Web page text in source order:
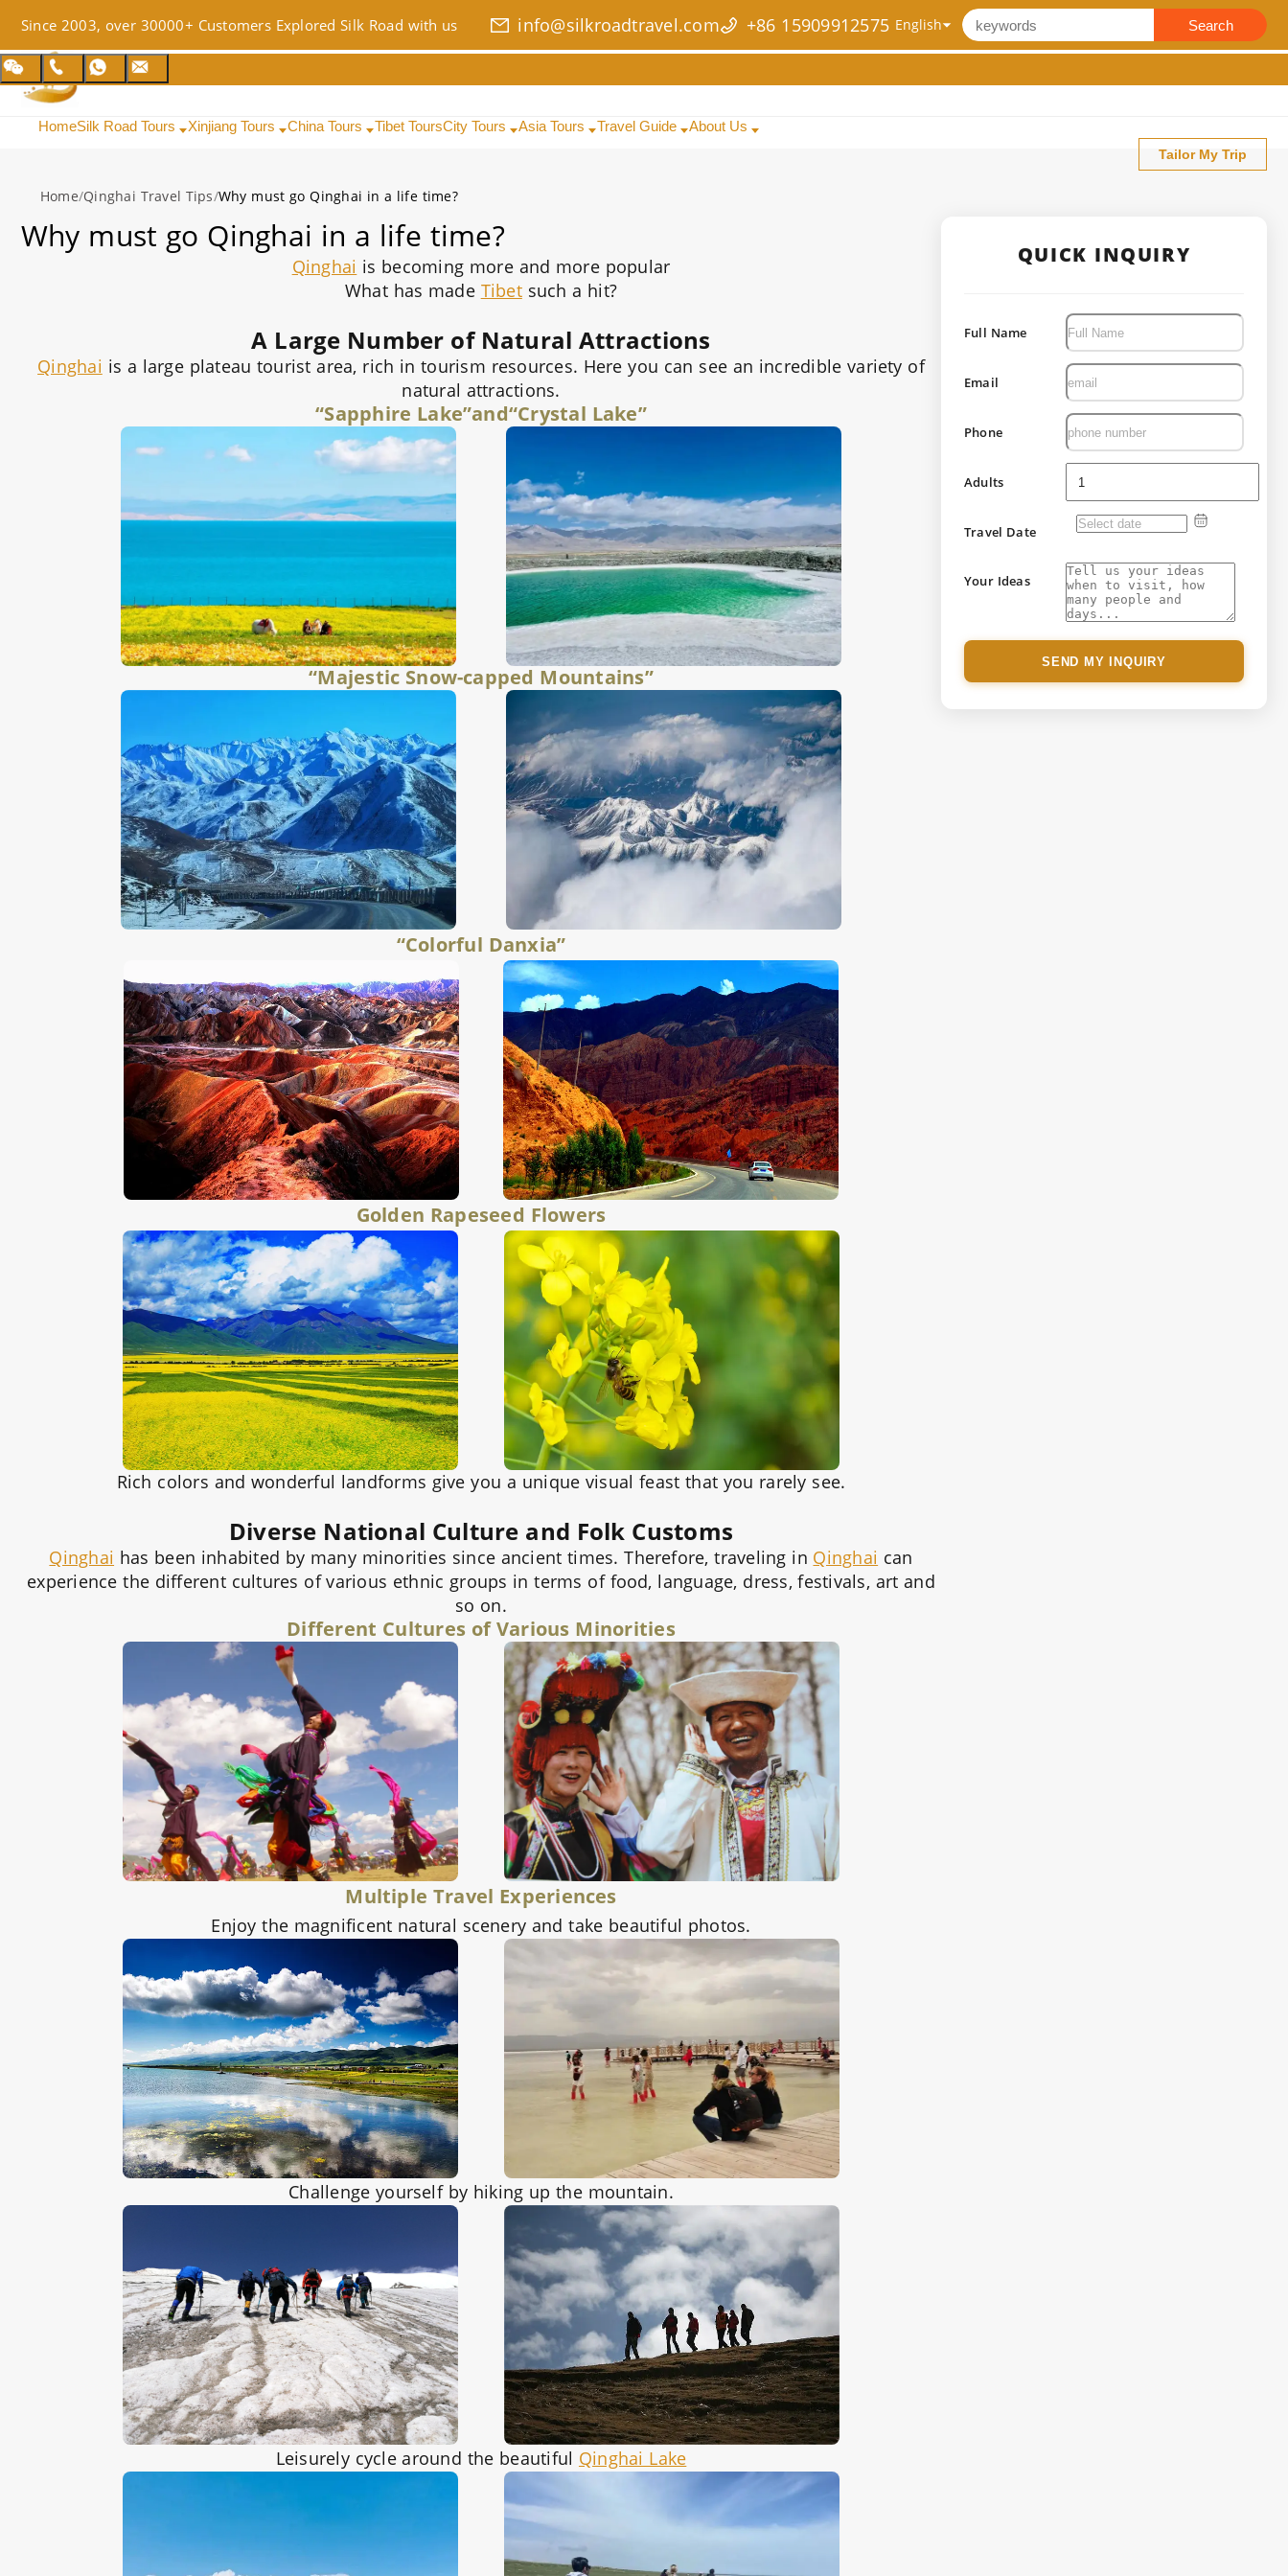
Since 2003, over 30000+ Customers Explored Silk Road with us info@silkroadtravel.com +86 15909912575 Search
HomeSilk Road Tours Xinjiang Tours China Tours Tibet ToursCity Tours Asia Tours Travel Guide About Us
Tailor My Trip
Home/Qinghai Travel Tips/Why must go Qinghai in a life time?
Why must go Qinghai in a life time?
Qinghai is becoming more and more popular
What has made Tibetsuch a hit?
A Large Number of Natural Attractions
Qinghai is a large plateau tourist area, rich in tourism resources. Here you can see an incredible variety of
natural attractions.
“Sapphire Lake”and“Crystal Lake”
“Majestic Snow-capped Mountains”
“Colorful Danxia”
Golden Rapeseed Flowers
Rich colors and wonderful landforms give you a unique visual feast that you rarely see.
Diverse National Culture and Folk Customs
Qinghai has been inhabited by many minorities since ancient times. Therefore, traveling in Qinghai can
experience the different cultures of various ethnic groups in terms of food, language, dress, festivals, art and
so on.
Different Cultures of Various Minorities
Multiple Travel Experiences
Enjoy the magnificent natural scenery and take beautiful photos.
Challenge yourself by hiking up the mountain.
Leisurely cycle around the beautiful Qinghai Lake
QUICK INQUIRY
Full Name
Email
Phone
Adults
Travel Date
Your Ideas
SEND MY INQUIRY